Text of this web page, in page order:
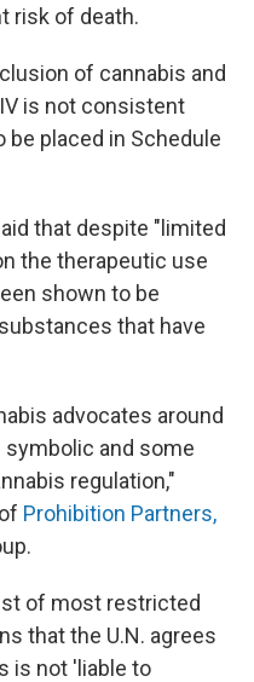
risk of death.
of cannabis and
is not consistent
placed in Schedule
that despite "limited
the therapeutic use
shown to be
that have
advocates around
and some
regulation,"
Prohibition Partners,
of most restricted
that the U.N. agrees
is not 'liable to